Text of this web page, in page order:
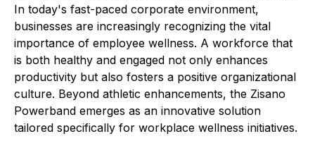
In today's fast-paced corporate environment,
businesses are increasingly recognizing the vital
importance of employee wellness. A workforce that
is both healthy and engaged not only enhances
productivity but also fosters a positive organizational
culture. Beyond athletic enhancements, the Zisano
Powerband emerges as an innovative solution
tailored specifically for workplace wellness initiatives.